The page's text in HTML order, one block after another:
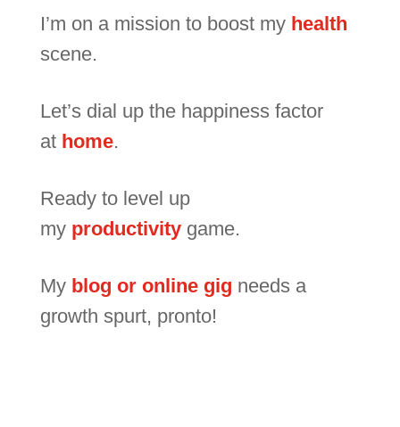
I’m on a mission to boost my health
scene.
Let’s dial up the happiness factor
at home.
Ready to level up
my productivity game.
My blog or online gig needs a
growth spurt, pronto!